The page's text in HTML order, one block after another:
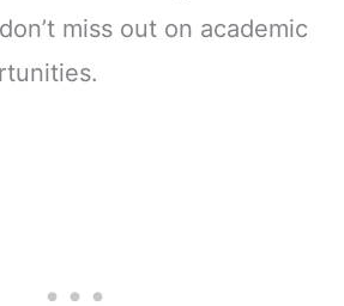
miss out on academic